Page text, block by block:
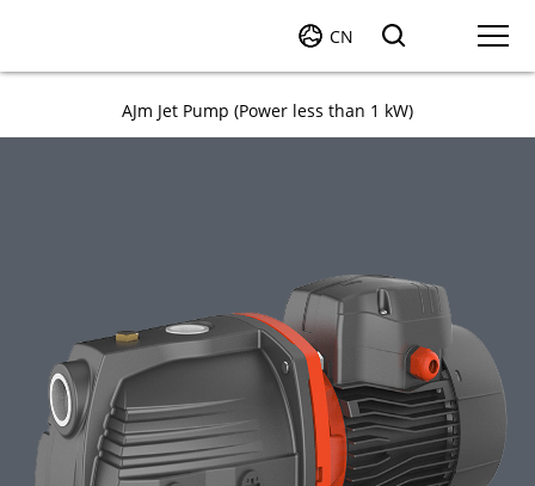
CN
AJm Jet Pump (Power less than 1 kW)